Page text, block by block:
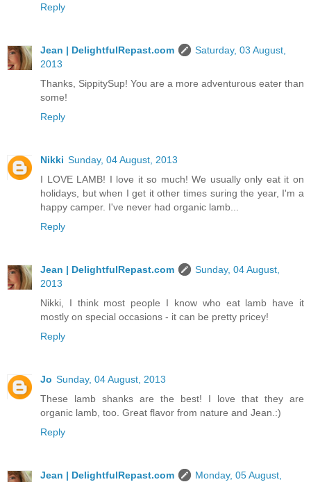
Reply
Jean | DelightfulRepast.com
Saturday, 03 August,
2013
Thanks, SippitySup! You are a more adventurous eater than
some!
Reply
Nikki Sunday, 04 August, 2013
I LOVE LAMB! I love it so much! We usually only eat it on
holidays, but when I get it other times suring the year, I'm a
happy camper. I've never had organic lamb...
Reply
Jean | DelightfulRepast.com
Sunday, 04 August,
2013
Nikki, I think most people I know who eat lamb have it
mostly on special occasions - it can be pretty pricey!
Reply
Jo Sunday, 04 August, 2013
These lamb shanks are the best! I love that they are
organic lamb, too. Great flavor from nature and Jean.:)
Reply
Jean | DelightfulRepast.com
Monday, 05 August,